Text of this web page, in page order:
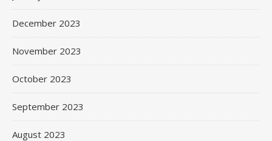
December 2023
November 2023
October 2023
September 2023
August 2023